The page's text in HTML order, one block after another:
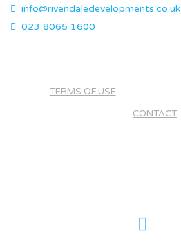
info@rivendaledevelopments.co.uk
023 8065 1600
TERMS OF USE
CONTACT